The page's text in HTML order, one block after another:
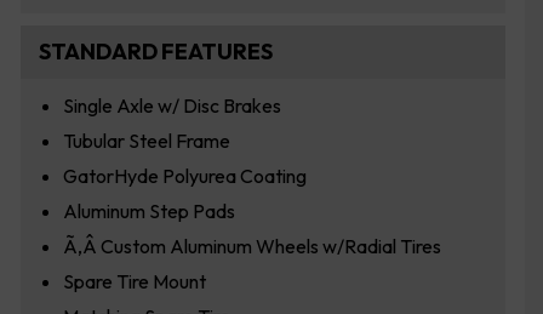
STANDARD FEATURES
Single Axle w/ Disc Brakes
Tubular Steel Frame
GatorHyde Polyurea Coating
Aluminum Step Pads
Ã‚Â Custom Aluminum Wheels w/Radial Tires
Spare Tire Mount